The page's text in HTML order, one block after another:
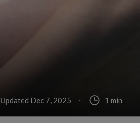
Updated Dec 7, 2025 1 min